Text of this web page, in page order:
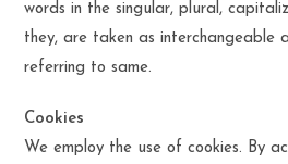
words in the singular, plural,
they, are taken as interchangeable
referring to same.
Cookies
We employ the use of cookies. By